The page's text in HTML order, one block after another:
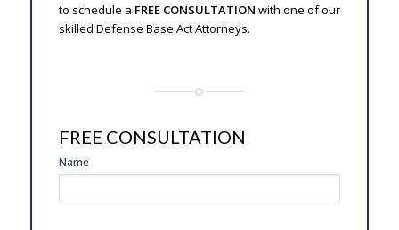
to schedule a FREE CONSULTATION with one of our
skilled Defense Base Act Attorneys.
FREE CONSULTATION
SIDE
FREE
CONSULTATION
Name